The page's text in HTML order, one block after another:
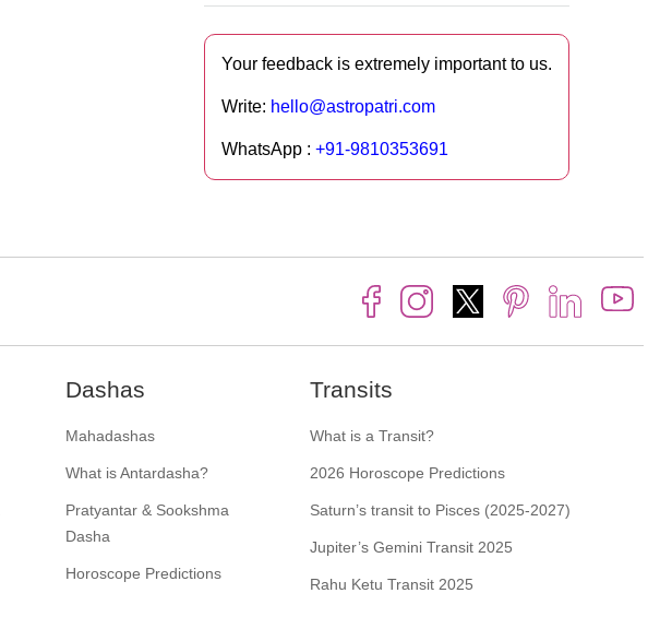
Your feedback is extremely important to us.
Write: hello@astropatri.com
WhatsApp : +91-9810353691
Dashas
Mahadashas
What is Antardasha?
Pratyantar & Sookshma
Dasha
Horoscope Predictions
Transits
What is a Transit?
2026 Horoscope Predictions
Saturn’s transit to Pisces (2025-2027)
Jupiter’s Gemini Transit 2025
Rahu Ketu Transit 2025